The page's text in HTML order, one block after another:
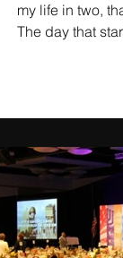
my life in two,
The day that